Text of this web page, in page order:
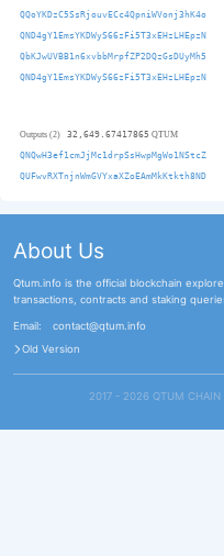
QQoYKDzC5SsRjouvECc4QpniWVonj3hK4o
QND4gY1EmsYKDWyS66zFi5T3xEHzLHEpzN
QbKJwUVBB1n6xvbbMrpfZP2DQzGsDUyMh5
QND4gY1EmsYKDWyS66zFi5T3xEHzLHEpzN
Outputs (2) 32,649.67417865 QTUM
QNQwH3ef1cmJjMc1drpSsHwpMgWo1NStcZ
QUFwvRXTnjnWmGVYxaXZoEAmMkKtkth8ND
About Us
Qtum.info is the official blockchain
transactions, contracts and staking
Email:
contact@qtum.info
Old Version
2017 - 2026 QTUM